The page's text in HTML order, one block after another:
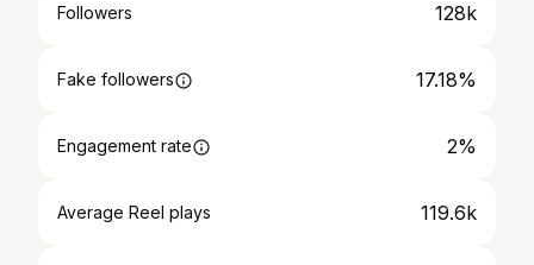
Followers 128k
Fake followers 17.18%
Engagement rate 2%
Average Reel plays 119.6k